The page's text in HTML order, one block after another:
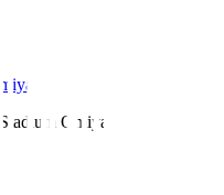
Omiya